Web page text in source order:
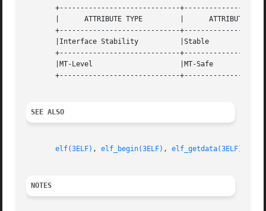
+-----------------------------
       |      ATTRIBUTE TYPE	     |	    ATTRIBUTE VALUE	   |
+-----------------------------
       |Interface Stability	     |Stable			   |
+-----------------------------
       |MT-Level		     |MT-Safe			   |
+-----------------------------
SEE ALSO
elf(3ELF) , elf_begin(3ELF) , elf_getdata(3ELF)
NOTES